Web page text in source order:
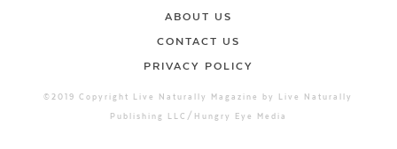
ABOUT US
CONTACT US
PRIVACY POLICY
©2019 Copyright Live Naturally Magazine by Live Naturally
Publishing LLC/Hungry Eye Media